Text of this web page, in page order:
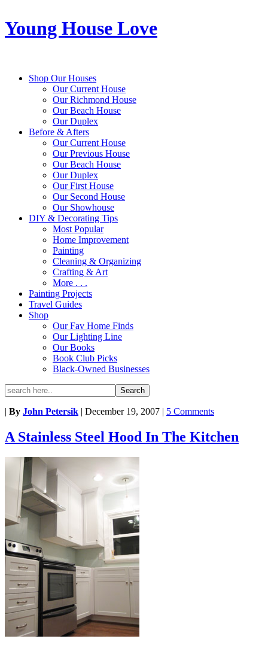
Young House Love
Shop Our Houses
Our Current House
Our Richmond House
Our Beach House
Our Duplex
Before & Afters
Our Current House
Our Previous House
Our Beach House
Our Duplex
Our First House
Our Second House
Our Showhouse
DIY & Decorating Tips
Most Popular
Home Improvement
Painting
Cleaning & Organizing
Crafting & Art
More . . .
Painting Projects
Travel Guides
Shop
Our Fav Home Finds
Our Lighting Line
Our Books
Book Club Picks
Black-Owned Businesses
| By John Petersik | December 19, 2007 | 5 Comments
A Stainless Steel Hood In The Kitchen